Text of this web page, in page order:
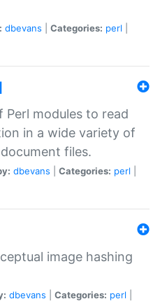
dbevans Categories: perl
modules to read
in a wide variety of
files.
dbevans Categories: perl
image hashing
dbevans Categories: perl